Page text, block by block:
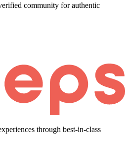
community for authentic
through best-in-class